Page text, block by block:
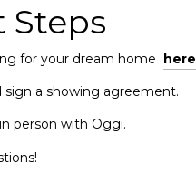
Steps
for your dream home here
sign a showing agreement.
person with Oggi.